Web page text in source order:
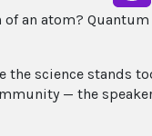
an atom?
science stands
— the